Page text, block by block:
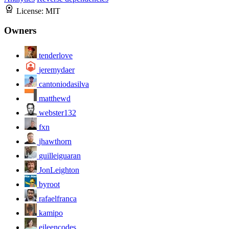
License: MIT
Owners
tenderlove
jeremydaer
cantoniodasilva
matthewd
webster132
fxn
jhawthorn
guilleiguaran
JonLeighton
byroot
rafaelfranca
kamipo
eileencodes